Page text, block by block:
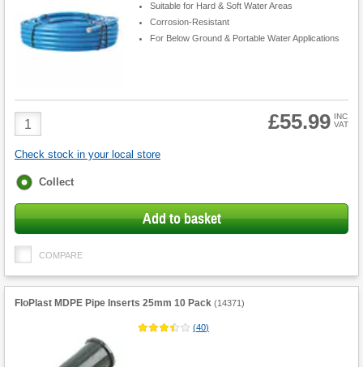
Suitable for Hard & Soft Water Areas
Corrosion-Resistant
For Below Ground & Portable Water Applications
Product
Quantity
£55.99 INC
VAT
Check stock in your local store
Fulfilment
Collect
Add to basket
COMPARE
FloPlast MDPE Pipe Inserts 25mm 10 Pack (14371)
(40)